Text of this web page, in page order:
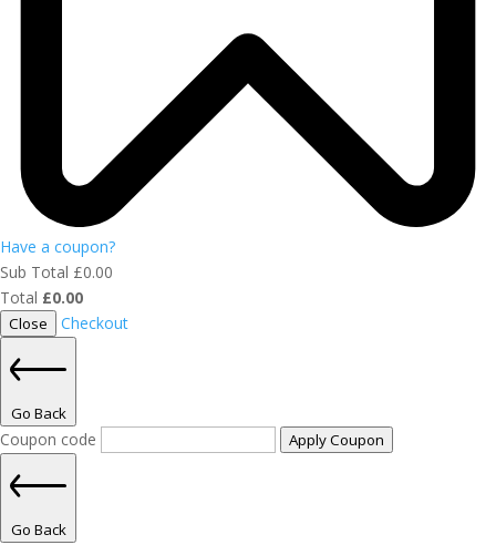
Have a coupon?
Sub Total £0.00
Total £0.00
Close Checkout
Go Back
Coupon code Apply Coupon
Go Back